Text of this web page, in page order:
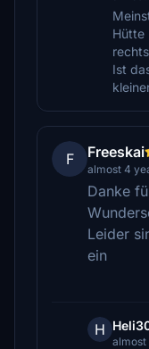
Hütte
Ist
F Freeskai
almost 4
Danke
Leider
ein
H
almost